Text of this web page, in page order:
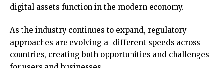
digital assets function in the modern economy.
As the industry continues to expand, regulatory
approaches are evolving at different speeds across
countries, creating both opportunities and challenges